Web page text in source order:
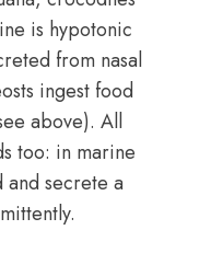
is hypotonic
from nasal
ingest food
above). All
too: in marine
and secrete a